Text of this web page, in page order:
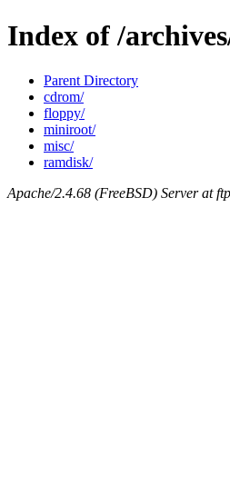
Index of /
Parent Directory
cdrom/
floppy/
miniroot/
misc/
ramdisk/
Apache/2.4.68 (FreeBSD) Server at